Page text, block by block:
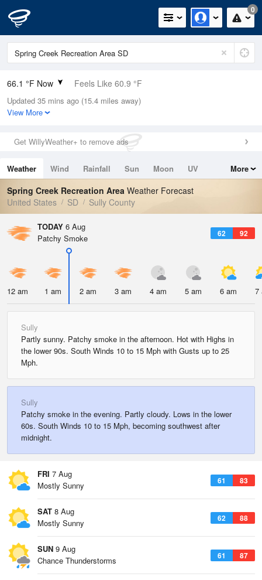
0
66.1 °F Now Feels Like 60.9 °F
Relative Humidity
60%
0in (0in Last Hour)
Wind
Dew Point
51.7 °F
Pressure
Updated 35 mins ago (15.4 miles away)
View More
Get WillyWeather+ to remove ads
Weather Wind Rainfall Sun Moon
UV
Tides
Swell
More
Spring Creek Recreation Area Weather Forecast
United States
SD Sully County
TODAY 6 Aug
62 92
Patchy Smoke
12 am 1 am 2 am 3 am 4 am 5 am 6 am 7
Sully
Partly sunny. Patchy smoke in the afternoon. Hot with Highs in
the lower 90s. South Winds 10 to 15 Mph with Gusts up to 25
Mph.
Sully
Patchy smoke in the evening. Partly cloudy. Lows in the lower
60s. South Winds 10 to 15 Mph, becoming southwest after
midnight.
FRI 7 Aug
61 83
Mostly Sunny
SAT 8 Aug
62 88
Mostly Sunny
SUN 9 Aug
61 87
Chance Thunderstorms